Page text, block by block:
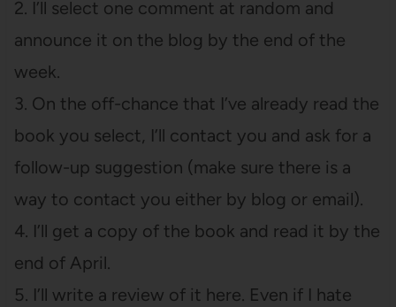
2. I’ll select one comment at random and
announce it on the blog by the end of the
week.
3. On the off-chance that I’ve already read the
book you select, I’ll contact you and ask for a
follow-up suggestion (make sure there is a
way to contact you either by blog or email).
4. I’ll get a copy of the book and read it by the
end of April.
5. I’ll write a review of it here. Even if I hate